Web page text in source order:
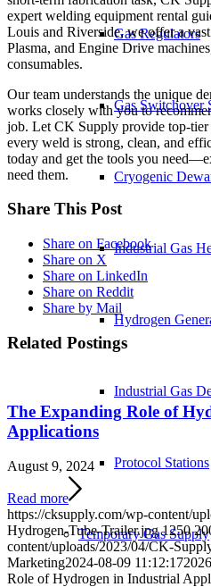
Gas Regulators
Gas Switchover
Cryogenic
Industrial Gas
Hydrogen
Industrial Gas
Protocol Stations
Temporary Gas Supply
expert welding equipment rental
Louis and Riverside, we offer a
Plasma, and Engine Drive
consumables.
Our team understands the unique
works closely with you to
job. Let CK Supply provide top-tier
every weld is strong, clean, and
today and get the tools you
need them.
Share This Post
Share on Facebook
Share on X
Share on LinkedIn
Share on Reddit
Share by Mail
Related Postings
The Expanding Role of
Applications
August 9, 2024
Read more
https://cksupply.com/wp-content/
Hydrogen-Tube-Trailer.jpg 1250
content/uploads/2023/04/CK-
Marketing2024-08-09 11:12:17
Role of Hydrogen in Industrial